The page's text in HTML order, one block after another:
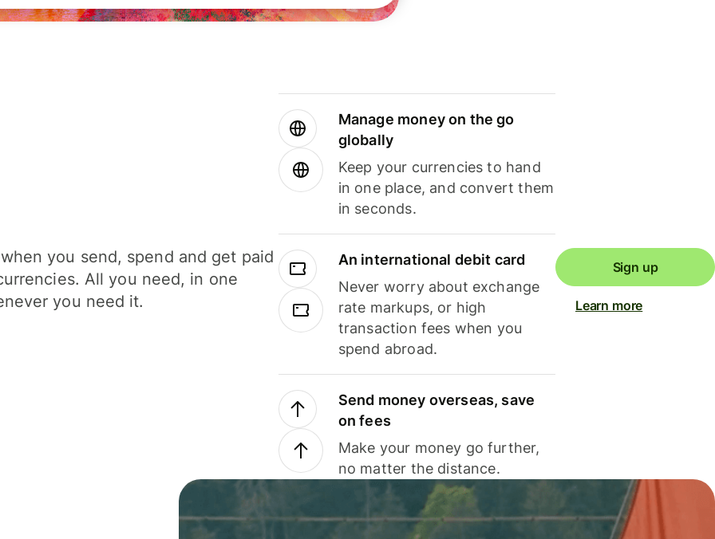
you send, spend and get paid
All you need, in one
you need it.
Manage money on the go
globally
Keep your currencies to hand
in one place, and convert them
in seconds.
An international debit card
Never worry about exchange
rate markups, or high
transaction fees when you
spend abroad.
Send money overseas, save
on fees
Make your money go further,
no matter the distance.
Sign up
Learn more